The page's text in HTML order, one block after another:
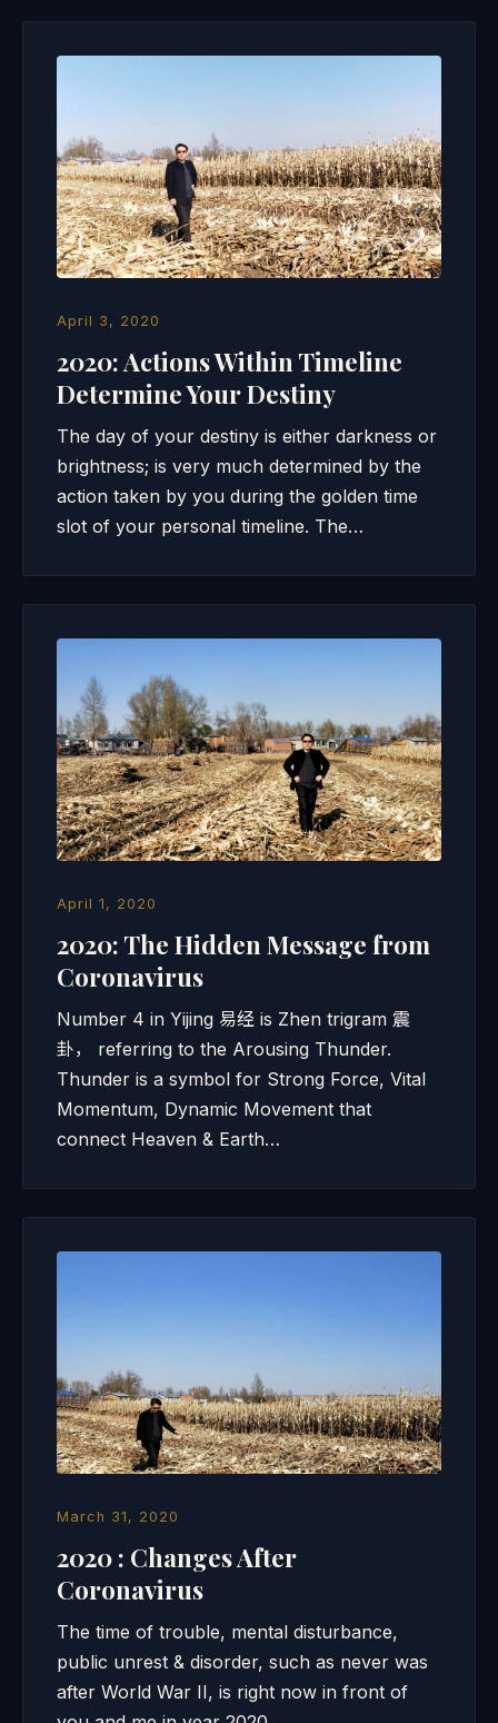
April 3, 2020
2020: Actions Within Timeline
Determine Your Destiny
The day of your destiny is either darkness or
brightness; is very much determined by the
action taken by you during the golden time
slot of your personal timeline. The…
April 1, 2020
2020: The Hidden Message from
Coronavirus
Number 4 in Yijing 易经 is Zhen trigram 震
卦， referring to the Arousing Thunder.
Thunder is a symbol for Strong Force, Vital
Momentum, Dynamic Movement that
connect Heaven & Earth…
March 31, 2020
2020 : Changes After
Coronavirus
The time of trouble, mental disturbance,
public unrest & disorder, such as never was
after World War II, is right now in front of